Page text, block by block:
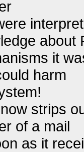
about
it
harm
strips
of a mail
as it